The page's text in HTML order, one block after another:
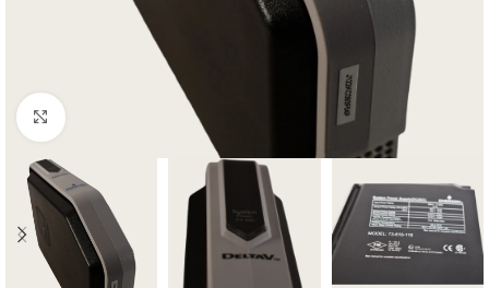
Click to enlarge